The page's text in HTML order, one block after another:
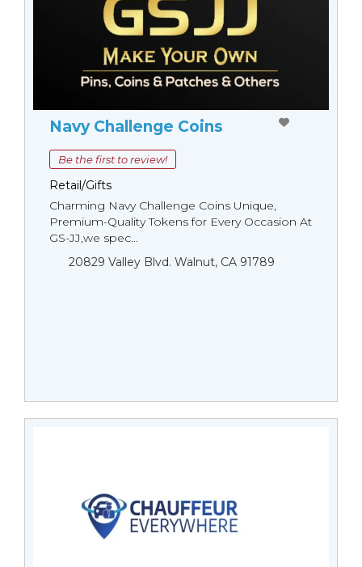
Navy Challenge Coins
Be the first to review!
Retail/Gifts
Charming Navy Challenge Coins Unique,
Premium-Quality Tokens for Every Occasion At
GS-JJ,we spec...
20829 Valley Blvd. Walnut, CA 91789